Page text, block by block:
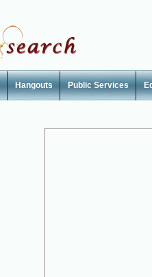
Hangouts Public Services